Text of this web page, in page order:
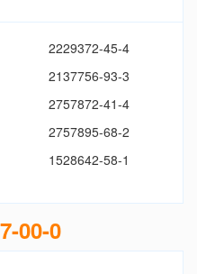
2229372-45-4
2137756-93-3
2757872-41-4
2757895-68-2
1528642-58-1
00-0